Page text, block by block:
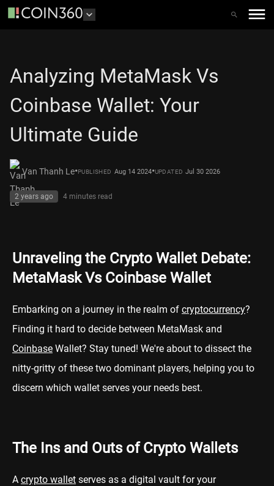
Analyzing MetaMask Vs
Coinbase Wallet: Your
Ultimate Guide
Van Thanh Le•PUBLISHED Aug 14 2024•UPDATED Jul 30 2026
2 years ago 4 minutes read
Unraveling the Crypto Wallet Debate:
MetaMask Vs Coinbase Wallet
Embarking on a journey in the realm of cryptocurrency?
Finding it hard to decide between MetaMask and
Coinbase Wallet? Stay tuned! We're about to dissect the
nitty-gritty of these two dominant players, helping you to
discern which wallet serves your needs best.
The Ins and Outs of Crypto Wallets
A crypto wallet serves as a digital vault for your